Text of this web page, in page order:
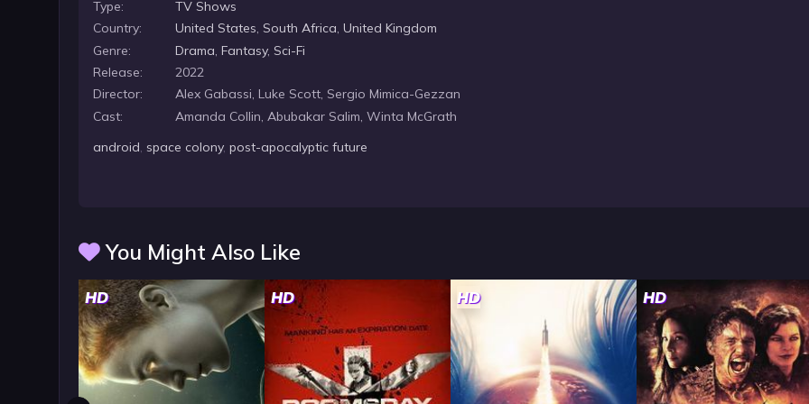
Type:
TV Shows
Country:
United States, South Africa,United Kingdom
Genre:
Drama,Fantasy, Sci-Fi
Release:
2022
Director:
Alex Gabassi, Luke Scott, Sergio Mimica-Gezzan
Cast:
Amanda Collin, Abubakar Salim, Winta McGrath
android, space colony,post-apocalyptic future
You Might Also Like
HD HD HD HD